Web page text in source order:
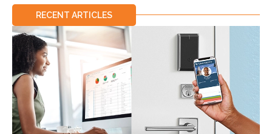
RECENT ARTICLES